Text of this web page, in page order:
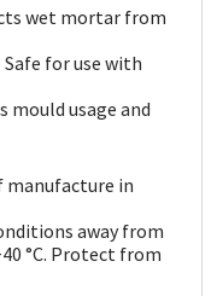
wet mortar from
for use with
mould usage and
manufacture in
away from
°C. Protect from